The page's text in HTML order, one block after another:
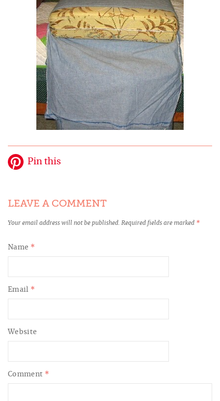
Pin this
LEAVE A COMMENT
Your email address will not be published. Required fields are marked *
Comment *
Name *
Email *
Website